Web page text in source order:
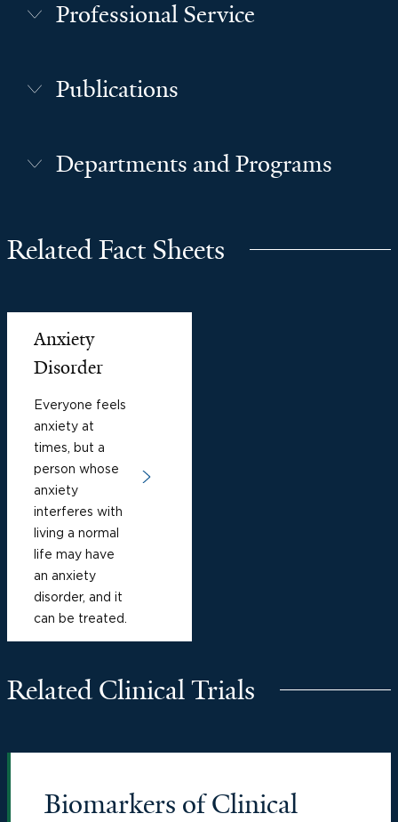
Professional Service
Publications
Departments and Programs
Related Fact Sheets
Anxiety
Disorder
Everyone feels
anxiety at
times, but a
person whose
anxiety
interferes with
living a normal
life may have
an anxiety
disorder, and it
can be treated.
Related Clinical Trials
Biomarkers of Clinical